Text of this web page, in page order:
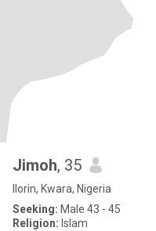
Jimoh, 35
Ilorin, Kwara, Nigeria
Seeking: Male 43 - 45
Religion: Islam